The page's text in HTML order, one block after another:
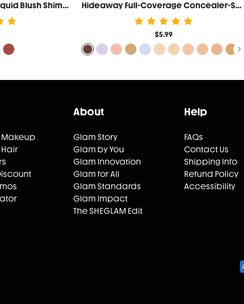
Color Bloom Dayglow Liquid Blush Shimmer Finish-Devoted Hideaway Full-Coverage Concealer-Sepia
$5.99
Makeup
Hair
About
Glam Story
Glam by You
Glam Innovation
Glam for All
Glam Standards
Glam Impact
The SHEGLAM Edit
Help
FAQs
Contact Us
Shipping Info
Refund Policy
Accessibility